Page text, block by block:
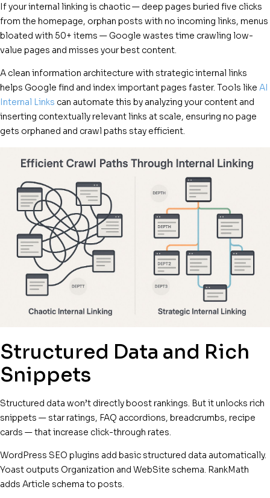
If your internal linking is chaotic — deep pages buried five clicks
from the homepage, orphan posts with no incoming links, menus
bloated with 50+ items — Google wastes time crawling low-
value pages and misses your best content.
A clean information architecture with strategic internal links
helps Google find and index important pages faster. Tools like AI
Internal Links can automate this by analyzing your content and
inserting contextually relevant links at scale, ensuring no page
gets orphaned and crawl paths stay efficient.
Structured Data and Rich
Snippets
Structured data won’t directly boost rankings. But it unlocks rich
snippets — star ratings, FAQ accordions, breadcrumbs, recipe
cards — that increase click-through rates.
WordPress SEO plugins add basic structured data automatically.
Yoast outputs Organization and WebSite schema. RankMath
adds Article schema to posts.